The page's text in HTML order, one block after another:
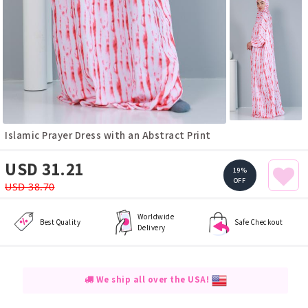
Islamic Prayer Dress with an Abstract Print
USD 31.21
USD 38.70
19%
OFF
Best Quality
Worldwide
Delivery
Safe Checkout
We ship all over the USA!